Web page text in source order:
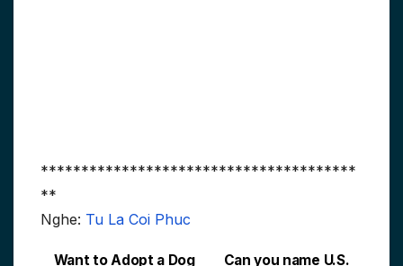
***************************************
**
Nghe: Tu La Coi Phuc
Can you name U.S.
Want to Adopt a Dog